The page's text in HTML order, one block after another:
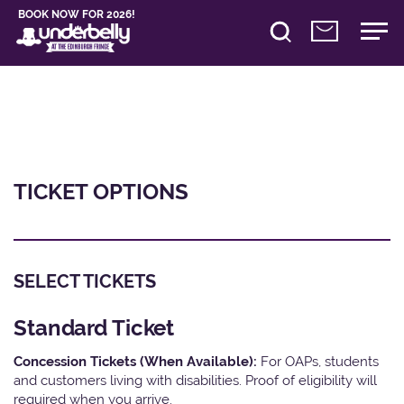
BOOK NOW FOR 2026!
TICKET OPTIONS
SELECT TICKETS
Standard Ticket
Concession Tickets (When Available): For OAPs, students
and customers living with disabilities. Proof of eligibility will
required when you arrive.